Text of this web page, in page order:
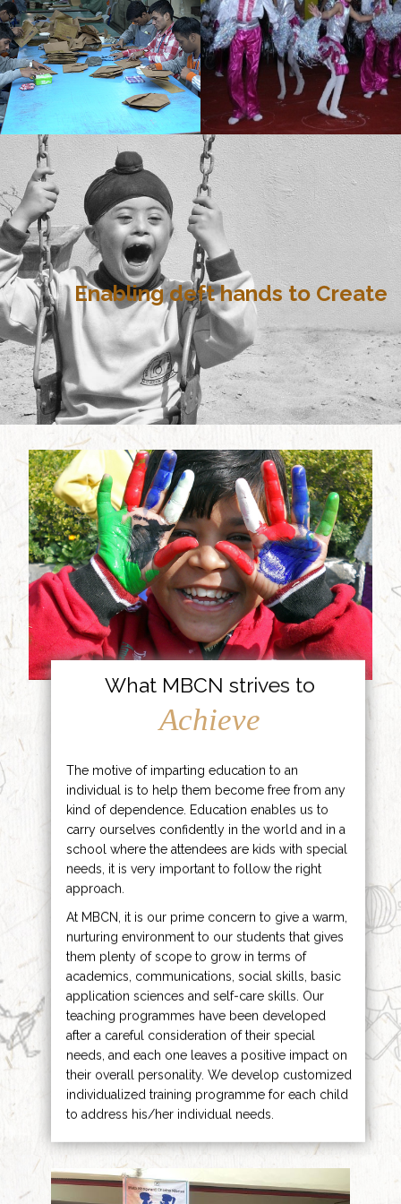
Enabling deft hands to Create
What MBCN strives to
Achieve
The motive of imparting education to an
individual is to help them become free from any
kind of dependence. Education enables us to
carry ourselves confidently in the world and in a
school where the attendees are kids with special
needs, it is very important to follow the right
approach.
At MBCN, it is our prime concern to give a warm,
nurturing environment to our students that gives
them plenty of scope to grow in terms of
academics, communications, social skills, basic
application sciences and self-care skills. Our
teaching programmes have been developed
after a careful consideration of their special
needs, and each one leaves a positive impact on
their overall personality. We develop customized
individualized training programme for each child
to address his/her individual needs.